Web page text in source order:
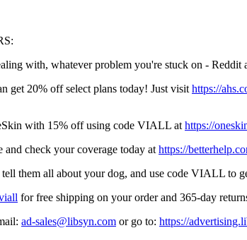
with, whatever problem you're stuck on -
get 20% off select plans today! Just visit https://
with 15% off using code VIALL at https://
check your coverage today at https://
tell them all about your dog, and use code VIALL to
for free shipping on your order and 365-day
ad-sales@libsyn.com or go to: https://